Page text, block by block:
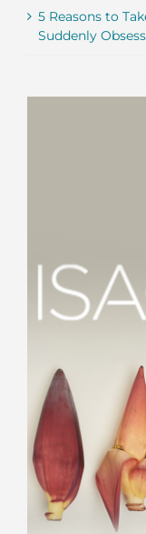
5 Reasons to
Suddenly